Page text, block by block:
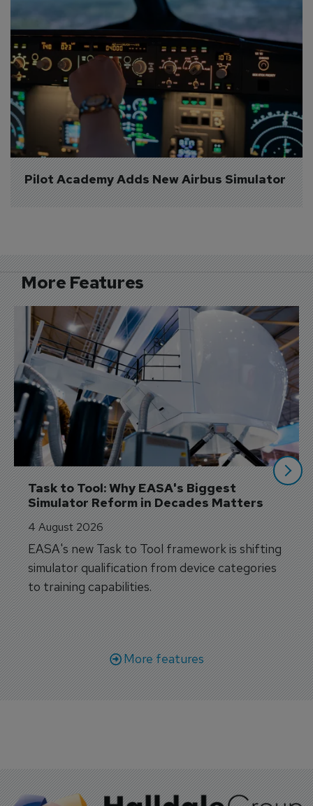
Pilot Academy Adds New Airbus Simulator
More Features
Task to Tool: Why EASA's Biggest
Simulator Reform in Decades Matters
4 August 2026
EASA's new Task to Tool framework is shifting
simulator qualification from device categories
to training capabilities.
More features